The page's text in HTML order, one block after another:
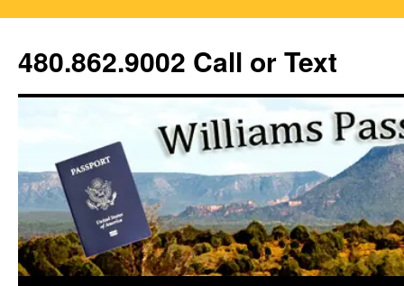
content
480.862.9002 Call or Text